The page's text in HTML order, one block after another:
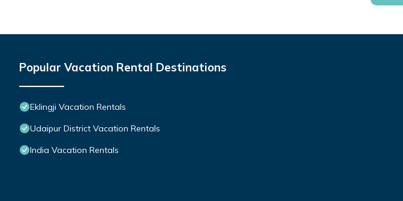
Popular Vacation Rental Destinations
Eklingji Vacation Rentals
Udaipur District Vacation Rentals
India Vacation Rentals